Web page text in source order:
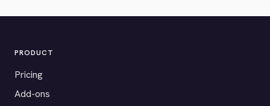
PRODUCT
Pricing
Add-ons